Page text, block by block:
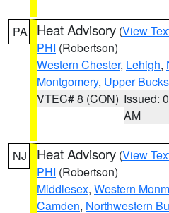
PA Heat Advisory (View
PHI (Robertson)
Western Chester, Lehigh,
Montgomery, Upper Bucks
VTEC# 8 (CON) Issued:
AM
NJ Heat Advisory (View
PHI (Robertson)
Middlesex, Western
Camden, Northwestern